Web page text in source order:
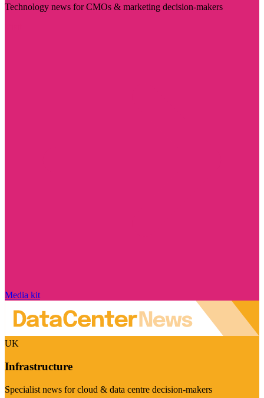
Technology news for CMOs & marketing decision-makers
Media kit
UK
Infrastructure
Specialist news for cloud & data centre decision-makers